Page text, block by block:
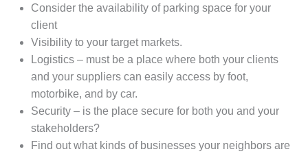
Consider the availability of parking space for your
client
Visibility to your target markets.
Logistics – must be a place where both your clients
and your suppliers can easily access by foot,
motorbike, and by car.
Security – is the place secure for both you and your
stakeholders?
Find out what kinds of businesses your neighbors are